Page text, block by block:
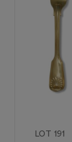
LOT 191